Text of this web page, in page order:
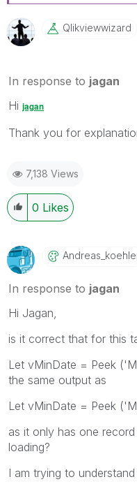
Qlikviewwizard
In response to jagan
Hi jagan
Thank you for
7,138 Views
0 Likes
In response to jagan
Hi Jagan,
is it correct that for this
Let vMinDate = Peek
the same output as
Let vMinDate = Peek
as it only has one
loading?
I am trying to